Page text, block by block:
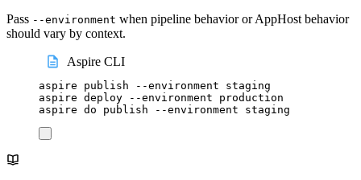
Pass --environment when pipeline behavior or AppHost behavior
should vary by context.
Aspire CLI
aspire publish --environment
staging
aspire deploy --environment
production
aspire do publish --environment staging